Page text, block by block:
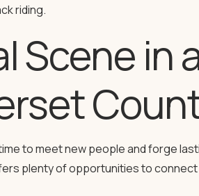
riding.
Scene in
to meet new people and forge
plenty of opportunities to